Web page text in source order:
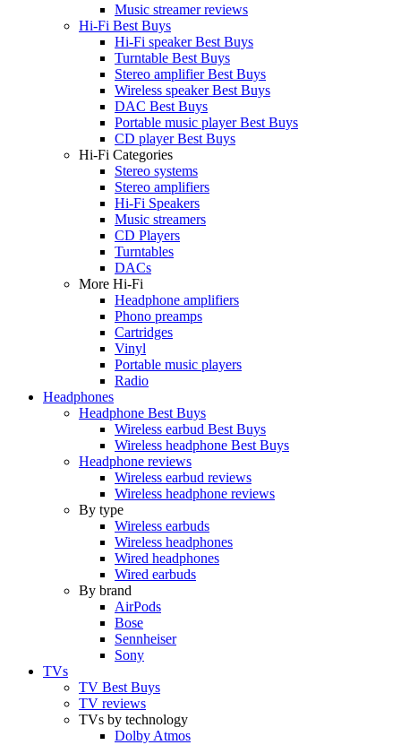
Music streamer reviews
Hi-Fi Best Buys
Hi-Fi speaker Best Buys
Turntable Best Buys
Stereo amplifier Best Buys
Wireless speaker Best Buys
DAC Best Buys
Portable music player Best Buys
CD player Best Buys
Hi-Fi Categories
Stereo systems
Stereo amplifiers
Hi-Fi Speakers
Music streamers
CD Players
Turntables
DACs
More Hi-Fi
Headphone amplifiers
Phono preamps
Cartridges
Vinyl
Portable music players
Radio
Headphones
Headphone Best Buys
Wireless earbud Best Buys
Wireless headphone Best Buys
Headphone reviews
Wireless earbud reviews
Wireless headphone reviews
By type
Wireless earbuds
Wireless headphones
Wired headphones
Wired earbuds
By brand
AirPods
Bose
Sennheiser
Sony
TVs
TV Best Buys
TV reviews
TVs by technology
Dolby Atmos